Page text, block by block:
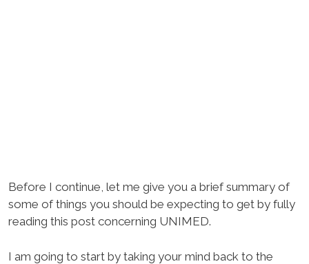
Before I continue, let me give you a brief summary of
some of things you should be expecting to get by fully
reading this post concerning UNIMED.
I am going to start by taking your mind back to the